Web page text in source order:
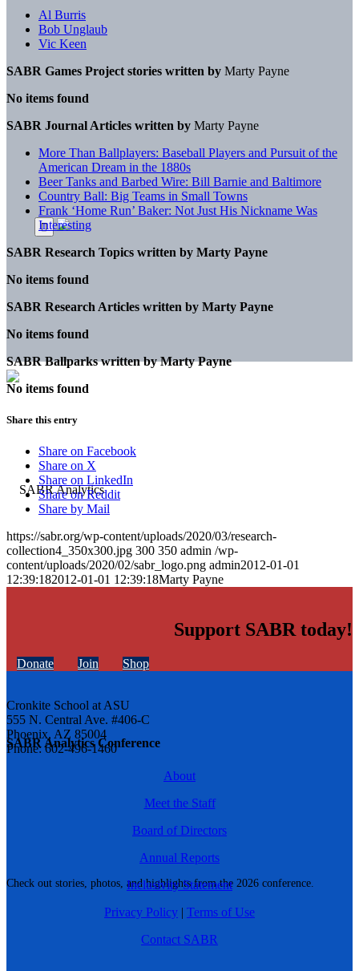
SABR Analytics Conference
Check out stories, photos, and highlights from the 2026 conference.
Al Burris
Bob Unglaub
Vic Keen
SABR Games Project stories written by Marty Payne
No items found
SABR Journal Articles written by Marty Payne
More Than Ballplayers: Baseball Players and Pursuit of the
American Dream in the 1880s
Beer Tanks and Barbed Wire: Bill Barnie and Baltimore
Country Ball: Big Teams in Small Towns
Frank ‘Home Run’ Baker: Not Just His Nickname Was
Interesting
SABR Research Topics written by Marty Payne
No items found
SABR Research Articles written by Marty Payne
No items found
SABR Ballparks written by Marty Payne
No items found
Share this entry
Share on Facebook
Share on X
Share on LinkedIn
Share on Reddit
Share by Mail
https://sabr.org/wp-content/uploads/2020/03/research-
collection4_350x300.jpg 300 350 admin /wp-
content/uploads/2020/02/sabr_logo.png admin2012-01-01
12:39:182012-01-01 12:39:18Marty Payne
Support SABR today!
Donate Join Shop
Cronkite School at ASU
555 N. Central Ave. #406-C
Phoenix, AZ 85004
Phone: 602-496-1460
About
Meet the Staff
Board of Directors
Annual Reports
Inclusivity Statement
Privacy Policy | Terms of Use
Contact SABR